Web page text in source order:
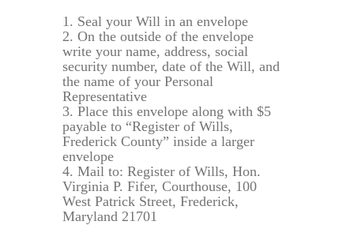
1. Seal your Will in an envelope
2. On the outside of the envelope
write your name, address, social
security number, date of the Will, and
the name of your Personal
Representative
3. Place this envelope along with $5
payable to “Register of Wills,
Frederick County” inside a larger
envelope
4. Mail to: Register of Wills, Hon.
Virginia P. Fifer, Courthouse, 100
West Patrick Street, Frederick,
Maryland 21701